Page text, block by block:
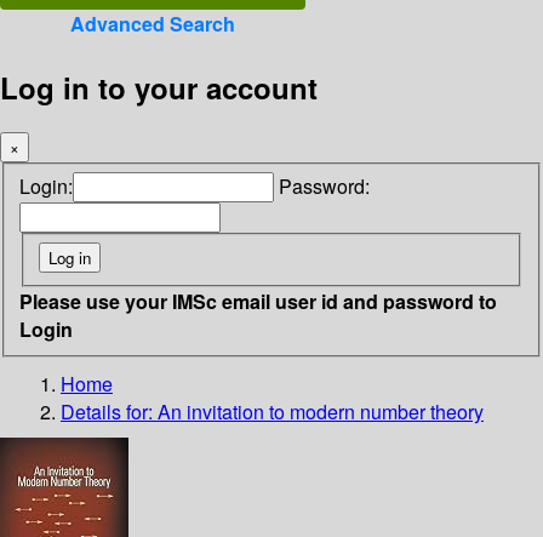
Advanced Search
Log in to your account
×
Login: Password:
Please use your IMSc email user id and password to
Login
Home
Details for: An invitation to modern number theory